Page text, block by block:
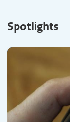
Spotlights